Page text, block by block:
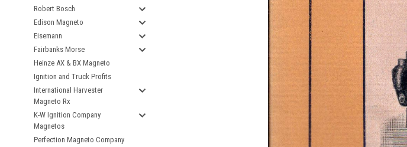
Robert Bosch
Edison Magneto
Eisemann
Fairbanks Morse
Heinze AX & BX Magneto
Ignition and Truck Profits
International Harvester
Magneto Rx
K-W Ignition Company
Magnetos
Perfection Magneto Company